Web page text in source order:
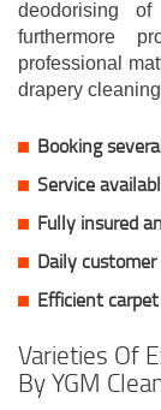
deodorising
furthermore
professional
drapery
Booking
Service
Fully insured
Daily
Efficient
Varieties Of
By YGM